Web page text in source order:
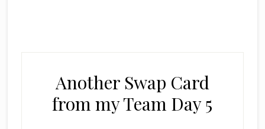
Another Swap Card
from my Team Day 5